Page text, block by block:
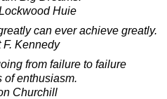
Huie
can ever achieve greatly.
F. Kennedy
from failure to failure
of enthusiasm.
Churchill